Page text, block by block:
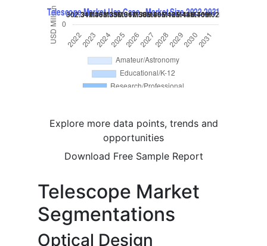
Explore more data points, trends and
opportunities
Download Free Sample Report
Telescope Market
Segmentations
Optical Design